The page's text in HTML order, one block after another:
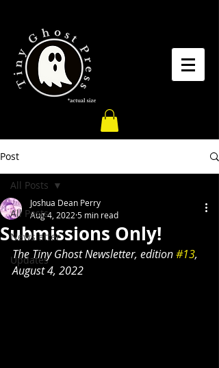
Post
All Posts
Newsletter
Updates
All Posts
Submissions Only!
Joshua Dean Perry
Aug 4, 20225 min read
The Tiny Ghost Newsletter, edition #13,
August 4, 2022